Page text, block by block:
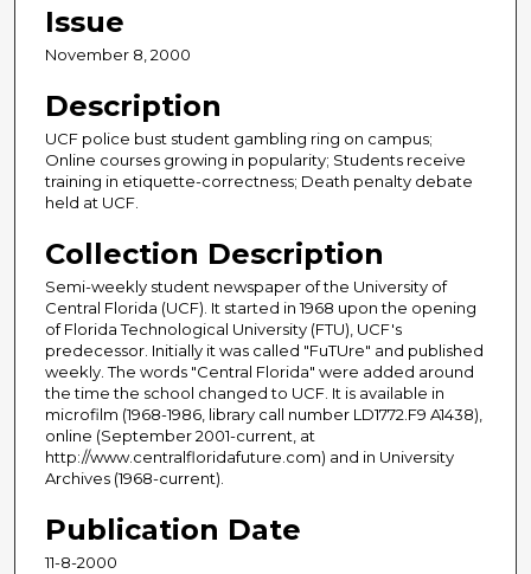
Issue
November 8, 2000
Description
UCF police bust student gambling ring on campus;
Online courses growing in popularity; Students receive
training in etiquette-correctness; Death penalty debate
held at UCF.
Collection Description
Semi-weekly student newspaper of the University of
Central Florida (UCF). It started in 1968 upon the opening
of Florida Technological University (FTU), UCF's
predecessor. Initially it was called "FuTUre" and published
weekly. The words "Central Florida" were added around
the time the school changed to UCF. It is available in
microfilm (1968-1986, library call number LD1772.F9 A1438),
online (September 2001-current, at
http://www.centralfloridafuture.com) and in University
Archives (1968-current).
Publication Date
11-8-2000